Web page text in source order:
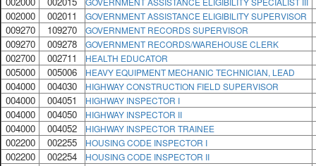
002000 002011 GOVERNMENT ASSISTANCE ELIGIBILITY SUPERVISOR
009270 109270 GOVERNMENT RECORDS SUPERVISOR
009270 009278 GOVERNMENT RECORDS/WAREHOUSE CLERK
002700 002711 HEALTH EDUCATOR
005000 005006 HEAVY EQUIPMENT MECHANIC TECHNICIAN, LEAD
004000 004030 HIGHWAY CONSTRUCTION FIELD SUPERVISOR
004000 004051 HIGHWAY INSPECTOR I
004000 004050 HIGHWAY INSPECTOR II
004000 004052 HIGHWAY INSPECTOR TRAINEE
002200 002255 HOUSING CODE INSPECTOR I
002200 002254 HOUSING CODE INSPECTOR II